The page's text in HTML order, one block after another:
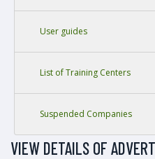
User guides
List of Training Centers
Suspended Companies
VIEW DETAILS OF